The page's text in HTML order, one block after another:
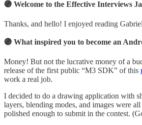
🟣 Welcome to the Effective Interviews
Thanks, and hello! I enjoyed reading
🟣 What inspired you to become an
Money! But not the lucrative money of a
release of the first public “M3 SDK” of this
work a real job.
I decided to do a drawing application with
layers, blending modes, and images were
polished enough to submit in the contest.